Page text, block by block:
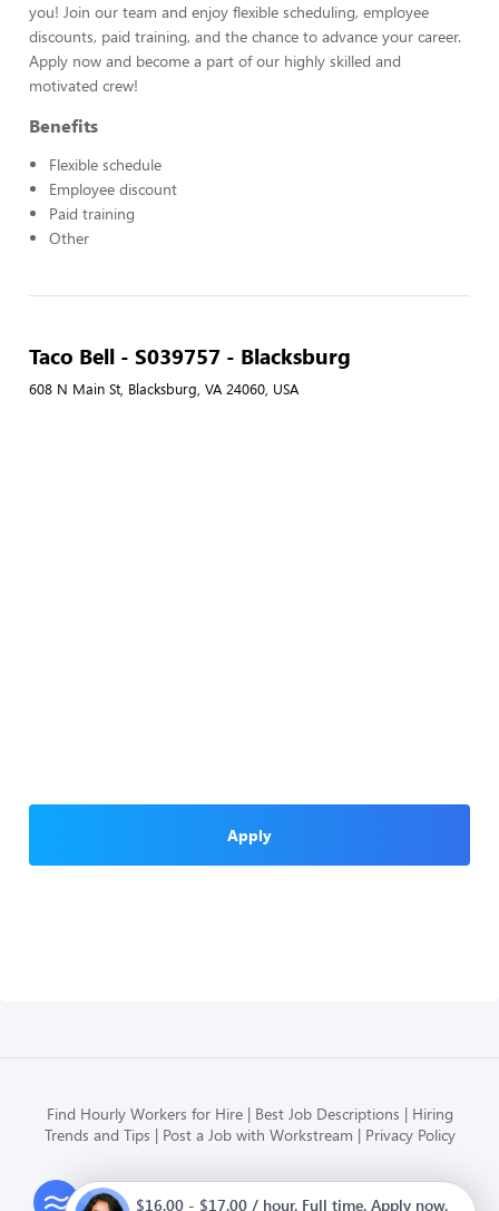
you! Join our team and enjoy flexible scheduling, employee
discounts, paid training, and the chance to advance your career.
Apply now and become a part of our highly skilled and
motivated crew!
Benefits
Flexible schedule
Employee discount
Paid training
Other
Taco Bell - S039757 - Blacksburg
608 N Main St, Blacksburg, VA 24060, USA
Apply
Find Hourly Workers for Hire Best Job Descriptions
Hiring
Trends and Tips
Post a Job with Workstream Privacy Policy
Modern HR, Payroll, and Hiring
for hourly businesses
$16.00 - $17.00 / hour. Full time. Apply now.